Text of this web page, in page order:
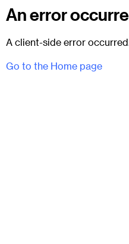
An error
A client-side error
Go to the Home page